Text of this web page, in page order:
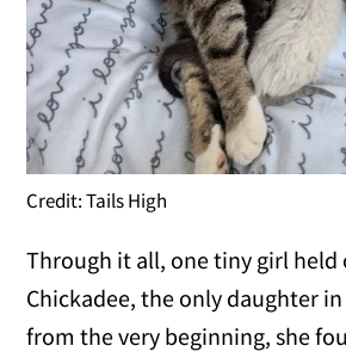
Credit: Tails High
Through it all, one tiny girl held
Chickadee, the only daughter
from the very beginning, she